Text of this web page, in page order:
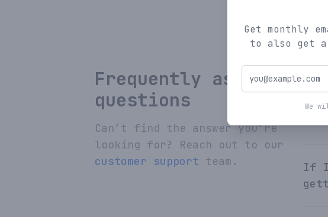
Frequently asked
questions
Can’t find the answer you’re
looking for? Reach out to our
customer support team.
If I
Get monthly
to also get
We